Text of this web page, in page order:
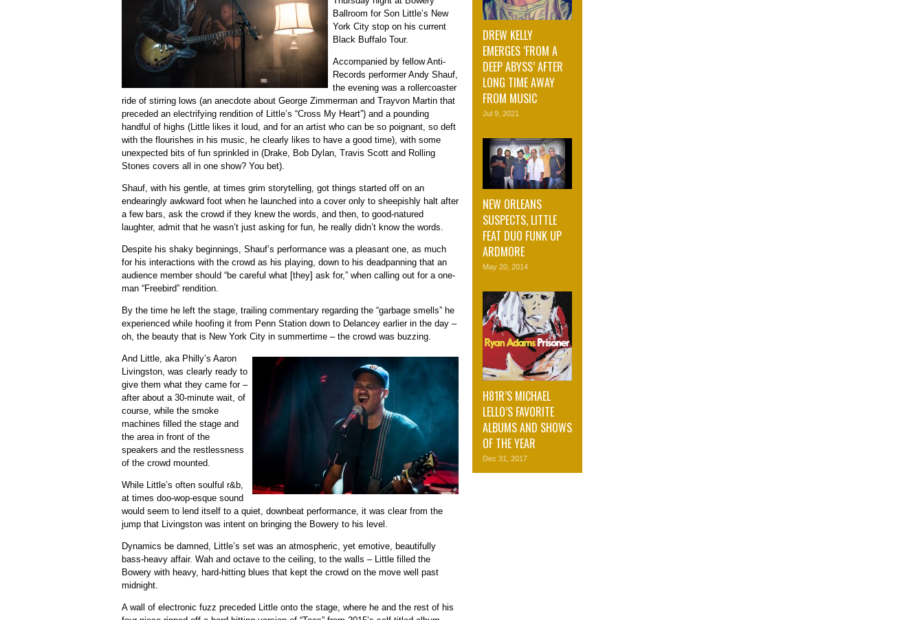
Ballroom for Son Little’s New
York City stop on his current
Black Buffalo Tour.
Accompanied by fellow Anti-
Records performer Andy Shauf,
the evening was a rollercoaster
ride of stirring lows (an anecdote about George Zimmerman and Trayvon Martin that
preceded an electrifying rendition of Little’s “Cross My Heart”) and a pounding
handful of highs (Little likes it loud, and for an artist who can be so poignant, so deft
with the flourishes in his music, he clearly likes to have a good time), with some
unexpected bits of fun sprinkled in (Drake, Bob Dylan, Travis Scott and Rolling
Stones covers all in one show? You bet).
Shauf, with his gentle, at times grim storytelling, got things started off on an
endearingly awkward foot when he launched into a cover only to sheepishly halt after
a few bars, ask the crowd if they knew the words, and then, to good-natured
laughter, admit that he wasn’t just asking for fun, he really didn’t know the words.
Despite his shaky beginnings, Shauf’s performance was a pleasant one, as much
for his interactions with the crowd as his playing, down to his deadpanning that an
audience member should “be careful what [they] ask for,” when calling out for a one-
man “Freebird” rendition.
By the time he left the stage, trailing commentary regarding the “garbage smells” he
experienced while hoofing it from Penn Station down to Delancey earlier in the day –
oh, the beauty that is New York City in summertime – the crowd was buzzing.
And Little, aka Philly’s Aaron
Livingston, was clearly ready to
give them what they came for –
after about a 30-minute wait, of
course, while the smoke
machines filled the stage and
the area in front of the
speakers and the restlessness
of the crowd mounted.
While Little’s often soulful r&b,
at times doo-wop-esque sound
would seem to lend itself to a quiet, downbeat performance, it was clear from the
jump that Livingston was intent on bringing the Bowery to his level.
Dynamics be damned, Little’s set was an atmospheric, yet emotive, beautifully
bass-heavy affair. Wah and octave to the ceiling, to the walls – Little filled the
Bowery with heavy, hard-hitting blues that kept the crowd on the move well past
midnight.
A wall of electronic fuzz preceded Little onto the stage, where he and the rest of his
DREW KELLY
EMERGES ‘FROM A
DEEP ABYSS’ AFTER
LONG TIME AWAY
FROM MUSIC
Jul 9, 2021
NEW ORLEANS
SUSPECTS, LITTLE
FEAT DUO FUNK UP
ARDMORE
May 20, 2014
H81R’S MICHAEL
LELLO’S FAVORITE
ALBUMS AND SHOWS
OF THE YEAR
Dec 31, 2017